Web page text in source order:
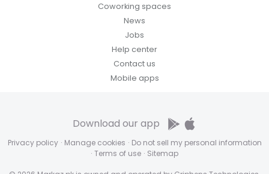
Coworking spaces
News
Jobs
Help center
Contact us
Mobile apps
Privacy policy · Manage cookies · Do not sell my personal information
· Terms of use · Sitemap
Download our app